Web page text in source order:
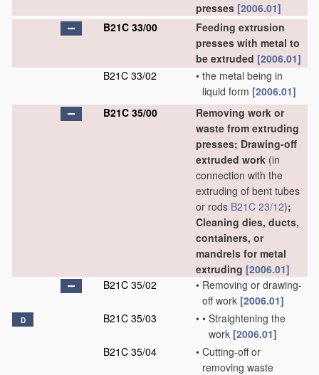
presses [2006.01]
B21C 33/00
Feeding extrusion
presses with metal to
be extruded [2006.01]
B21C 33/02
• the metal being in
liquid form [2006.01]
B21C 35/00
Removing work or
waste from extruding
presses; Drawing-off
extruded work (in
connection with the
extruding of bent tubes
or rods B21C 23/12);
Cleaning dies, ducts,
containers, or
mandrels for metal
extruding [2006.01]
B21C 35/02
• Removing or drawing-
off work [2006.01]
D B21C 35/03 • • Straightening the
work [2006.01]
B21C 35/04
• Cutting-off or
removing waste